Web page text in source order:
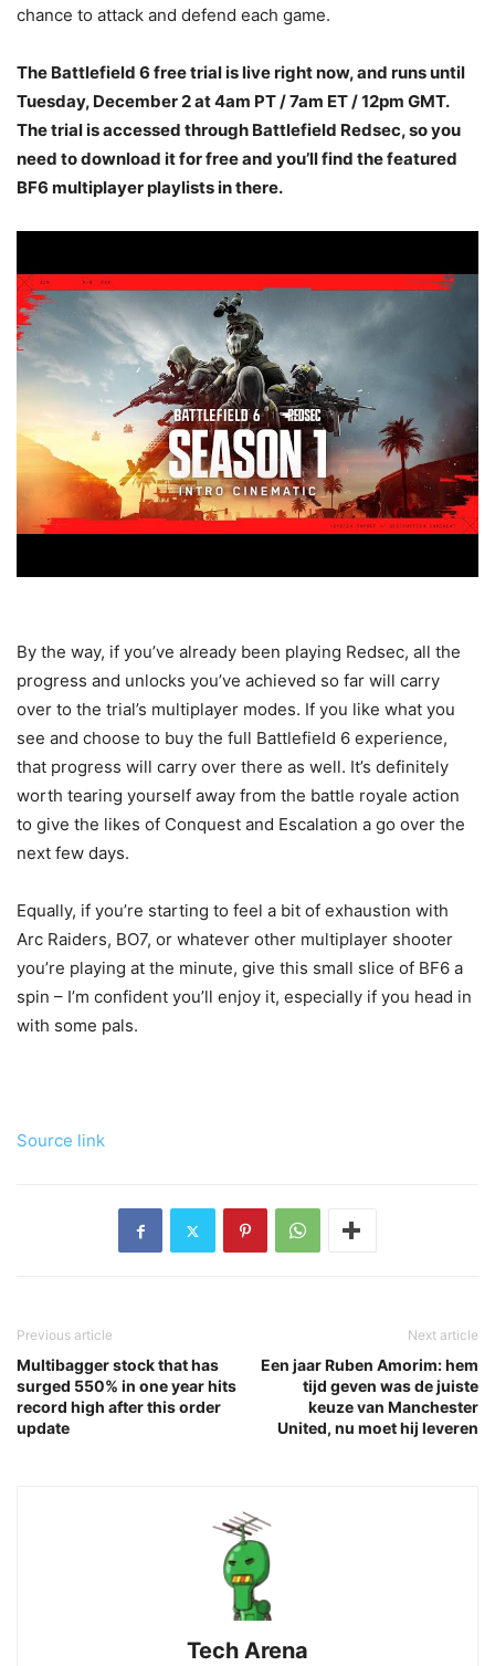
chance to attack and defend each game.
The Battlefield 6 free trial is live right now, and runs until
Tuesday, December 2 at 4am PT / 7am ET / 12pm GMT.
The trial is accessed through Battlefield Redsec, so you
need to download it for free and you’ll find the featured
BF6 multiplayer playlists in there.
By the way, if you’ve already been playing Redsec, all the
progress and unlocks you’ve achieved so far will carry
over to the trial’s multiplayer modes. If you like what you
see and choose to buy the full Battlefield 6 experience,
that progress will carry over there as well. It’s definitely
worth tearing yourself away from the battle royale action
to give the likes of Conquest and Escalation a go over the
next few days.
Equally, if you’re starting to feel a bit of exhaustion with
Arc Raiders, BO7, or whatever other multiplayer shooter
you’re playing at the minute, give this small slice of BF6 a
spin – I’m confident you’ll enjoy it, especially if you head in
with some pals.
Source link
Previous article
Multibagger stock that has
surged 550% in one year hits
record high after this order
update
Next article
Een jaar Ruben Amorim: hem
tijd geven was de juiste
keuze van Manchester
United, nu moet hij leveren
Tech Arena